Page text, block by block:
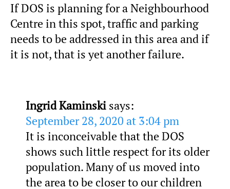
If DOS is planning for a Neighbourhood
Centre in this spot, traffic and parking
needs to be addressed in this area and if
it is not, that is yet another failure.
Ingrid Kaminski says:
September 28, 2020 at 3:04 pm
It is inconceivable that the DOS
shows such little respect for its older
population. Many of us moved into
the area to be closer to our children